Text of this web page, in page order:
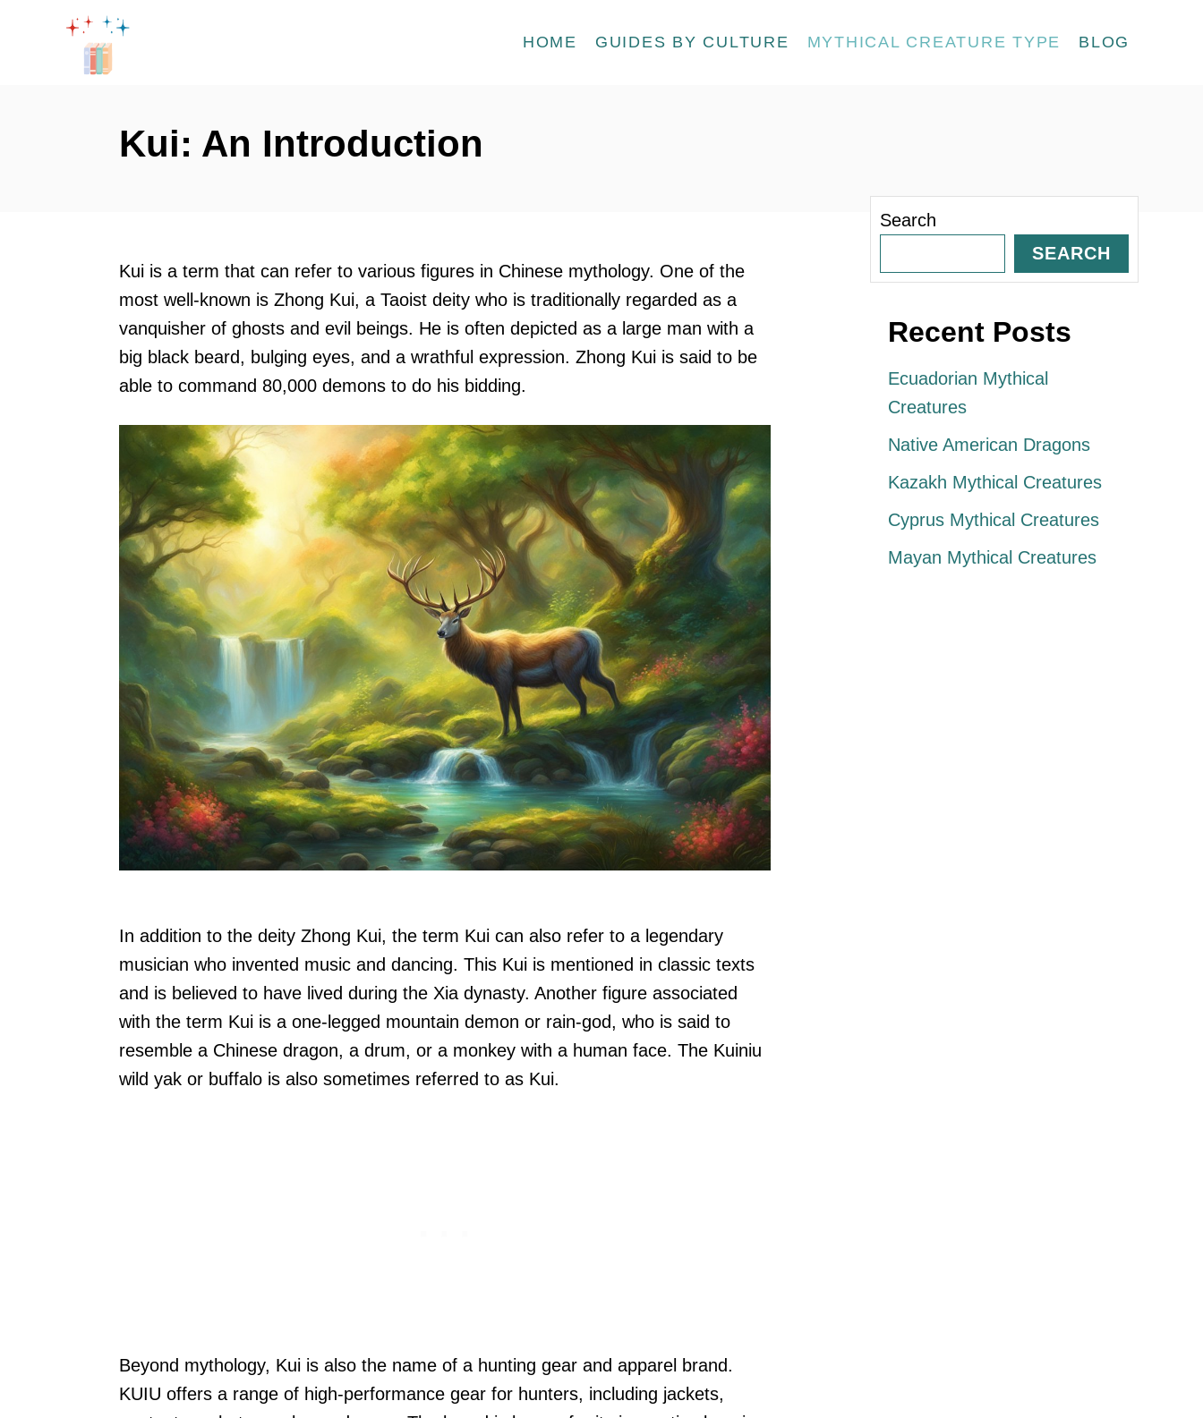
HOME GUIDES BY CULTURE MYTHICAL CREATURE TYPE BLOG
Kui: An Introduction
Kui is a term that can refer to various figures in Chinese mythology. One of the
most well-known is Zhong Kui, a Taoist deity who is traditionally regarded as a
vanquisher of ghosts and evil beings. He is often depicted as a large man with a
big black beard, bulging eyes, and a wrathful expression. Zhong Kui is said to be
able to command 80,000 demons to do his bidding.
In addition to the deity Zhong Kui, the term Kui can also refer to a legendary
musician who invented music and dancing. This Kui is mentioned in classic texts
and is believed to have lived during the Xia dynasty. Another figure associated
with the term Kui is a one-legged mountain demon or rain-god, who is said to
resemble a Chinese dragon, a drum, or a monkey with a human face. The Kuiniu
wild yak or buffalo is also sometimes referred to as Kui.
Beyond mythology, Kui is also the name of a hunting gear and apparel brand.
KUIU offers a range of high-performance gear for hunters, including jackets,
Search
SEARCH
Recent Posts
Ecuadorian Mythical
Creatures
Native American Dragons
Kazakh Mythical Creatures
Cyprus Mythical Creatures
Mayan Mythical Creatures